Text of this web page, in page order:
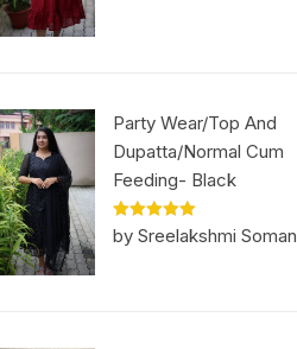
Party Wear/Top And
Dupatta/Normal Cum
Feeding- Black
Rated5out
of 5
by Sreelakshmi Soman